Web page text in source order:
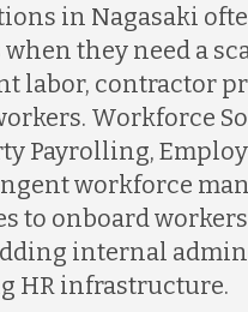
in Nagasaki
they need a
labor, contractor
Workforce
Payrolling,
workforce
to onboard
internal
HR infrastructure.